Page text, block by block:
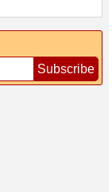
Subscribe